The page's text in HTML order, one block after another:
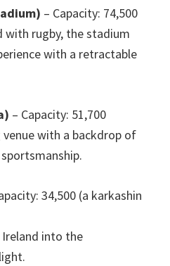
– Capacity: 74,500
with rugby, the stadium
with a retractable
– Capacity: 51,700
venue with a backdrop of
.
: 34,500 (a karkashin
into the
.